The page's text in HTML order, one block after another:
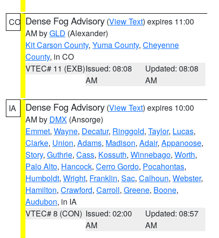
CO Dense Fog Advisory (View Text) expires 11:00
AM byGLD (Alexander)
Kit Carson County, Yuma County, Cheyenne
County, in CO
VTEC# 11 (EXB)Issued: 08:08
AM
Updated: 08:08
AM
IA Dense Fog Advisory (View Text) expires 10:00
AM by DMX (Ansorge)
Emmet, Wayne, Decatur, Ringgold, Taylor, Lucas,
Clarke, Union, Adams, Madison, Adair, Appanoose,
Story, Guthrie, Cass, Kossuth, Winnebago, Worth,
Palo Alto, Hancock, Cerro Gordo, Pocahontas,
Humboldt, Wright, Franklin, Sac, Calhoun, Webster,
Hamilton, Crawford, Carroll, Greene, Boone,
Audubon, in IA
VTEC# 8 (CON) Issued: 02:00
AM
Updated: 08:57
AM